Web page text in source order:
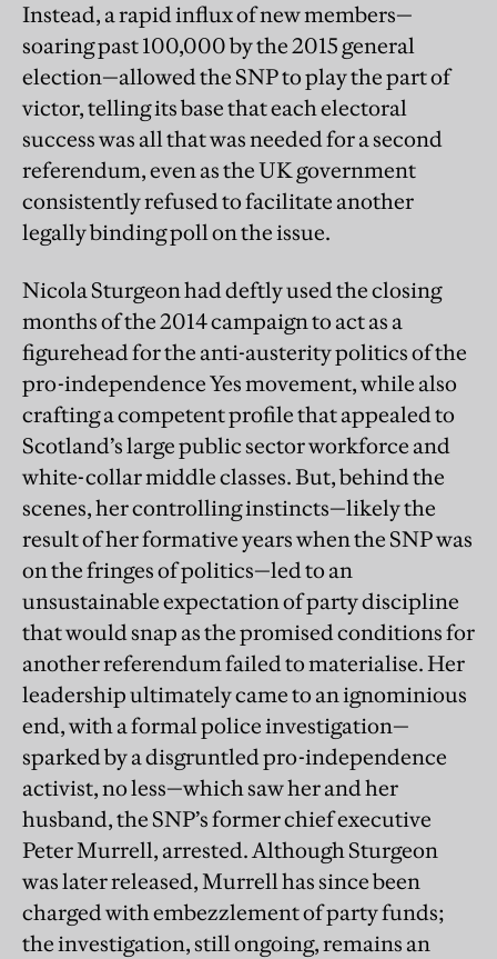
Instead, a rapid influx of new members—
soaring past 100,000 by the 2015 general
election—allowed the SNP to play the part of
victor, telling its base that each electoral
success was all that was needed for a second
referendum, even as the UK government
consistently refused to facilitate another
legally binding poll on the issue.
Nicola Sturgeon had deftly used the closing
months of the 2014 campaign to act as a
figurehead for the anti-austerity politics of the
pro-independence Yes movement, while also
crafting a competent profile that appealed to
Scotland’s large public sector workforce and
white-collar middle classes. But, behind the
scenes, her controlling instincts—likely the
result of her formative years when the SNP was
on the fringes of politics—led to an
unsustainable expectation of party discipline
that would snap as the promised conditions for
another referendum failed to materialise. Her
leadership ultimately came to an ignominious
end, with a formal police investigation—
sparked by a disgruntled pro-independence
activist, no less—which saw her and her
husband, the SNP’s former chief executive
Peter Murrell, arrested. Although Sturgeon
was later released, Murrell has since been
charged with embezzlement of party funds;
the investigation, still ongoing, remains an